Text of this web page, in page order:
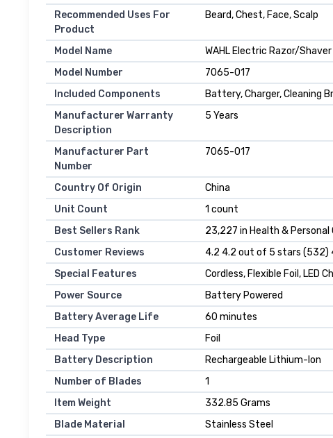
Recommended Uses For
Product
Beard, Chest, Face, Scalp
Model Name
WAHL Electric Razor/
Model Number
7065-017
Included Components
Battery, Charger, Cleaning
Manufacturer Warranty
Description
5 Years
Manufacturer Part
Number
7065-017
Country Of Origin
China
Unit Count
1 count
Best Sellers Rank
23,227 in Health & Personal
Customer Reviews
4.2 4.2 out of 5 stars (532)
Special Features
Cordless, Flexible Foil, LED
Power Source
Battery Powered
Battery Average Life
60 minutes
Head Type
Foil
Battery Description
Rechargeable Lithium-Ion
Number of Blades
1
Item Weight
332.85 Grams
Blade Material
Stainless Steel